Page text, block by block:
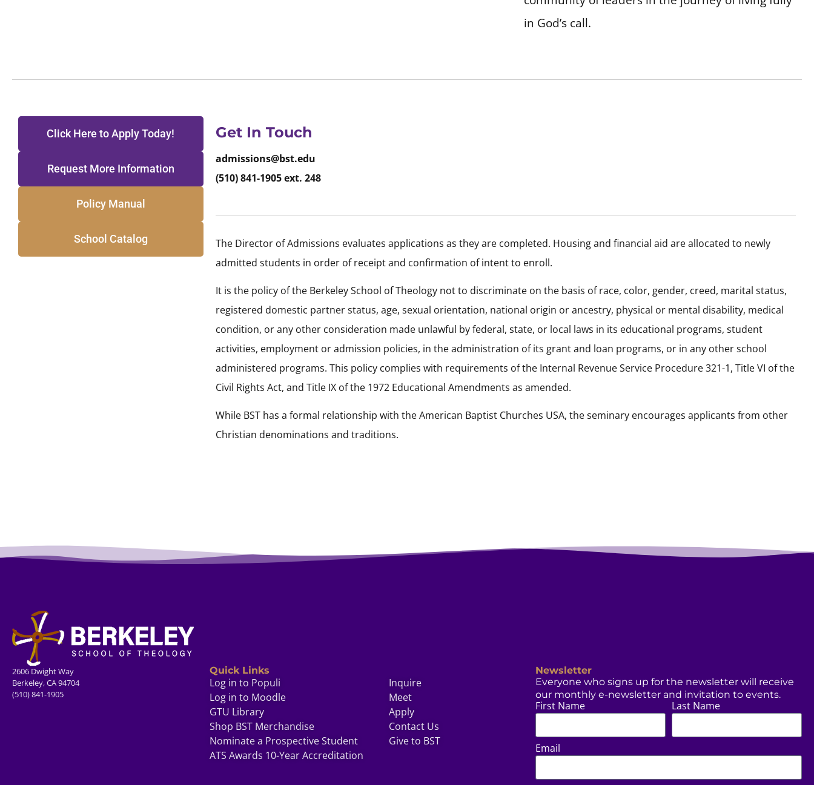
in God’s call.
Click Here to Apply Today!
Request More Information
Policy Manual
School Catalog
Get In Touch
admissions@bst.edu
(510) 841-1905 ext. 248
The Director of Admissions evaluates applications as they are completed. Housing and financial aid are allocated to newly
admitted students in order of receipt and confirmation of intent to enroll.
It is the policy of the Berkeley School of Theology not to discriminate on the basis of race, color, gender, creed, marital status,
registered domestic partner status, age, sexual orientation, national origin or ancestry, physical or mental disability, medical
condition, or any other consideration made unlawful by federal, state, or local laws in its educational programs, student
activities, employment or admission policies, in the administration of its grant and loan programs, or in any other school
administered programs. This policy complies with requirements of the Internal Revenue Service Procedure 321-1, Title VI of the
Civil Rights Act, and Title IX of the 1972 Educational Amendments as amended.
While BST has a formal relationship with the American Baptist Churches USA, the seminary encourages applicants from other
Christian denominations and traditions.
2606 Dwight Way
Berkeley, CA 94704
(510) 841-1905
Quick Links
Log in to Populi
Log in to Moodle
GTU Library
Shop BST Merchandise
Nominate a Prospective Student
ATS Awards 10-Year Accreditation
Inquire
Meet
Apply
Contact Us
Give to BST
Newsletter
Everyone who signs up for the newsletter will receive
our monthly e-newsletter and invitation to events.
First Name Last Name
Email